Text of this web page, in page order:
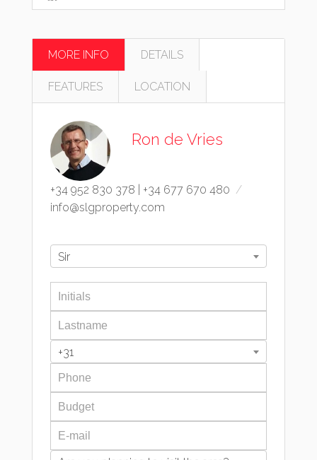
MORE INFO DETAILS
FEATURES LOCATION
Ron de Vries
+34 952 830 378
+34 677 670 480
info@slgproperty.com
Sir
+31